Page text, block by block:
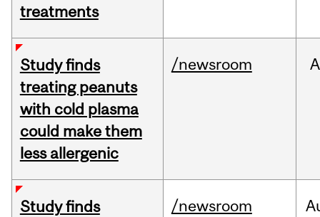
treatments
Study finds
treating peanuts
with cold plasma
could make them
less allergenic
/newsroom
Study finds
/newsroom